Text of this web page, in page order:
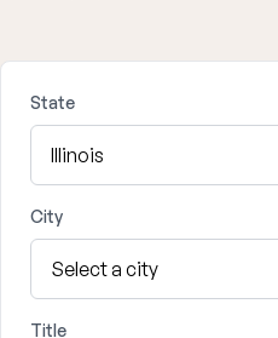
State
City
Title